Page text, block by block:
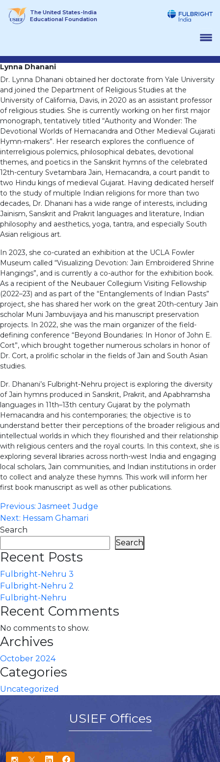
The United States-India
Educational Foundation
Lynna Dhanani
Dr. Lynna Dhanani obtained her doctorate from Yale University
and joined the Department of Religious Studies at the
University of California, Davis, in 2020 as an assistant professor
of religious studies. She is currently working on her first major
monograph, tentatively titled “Authority and Wonder: The
Devotional Worlds of Hemacandra and Other Medieval Gujarati
Hymn-makers”. Her research explores the confluence of
interreligious polemics, philosophical debates, devotional
themes, and poetics in the Sanskrit hymns of the celebrated
12th-century Svetambara Jain, Hemacandra, a court pandit to
two Hindu kings of medieval Gujarat. Having dedicated herself
to the study of multiple Indian religions for more than two
decades, Dr. Dhanani has a wide range of interests, including
Jainism, Sanskrit and Prakrit languages and literature, Indian
philosophy and aesthetics, yoga, tantra, and especially South
Asian religious art.
In 2023, she co-curated an exhibition at the UCLA Fowler
Museum called “Visualizing Devotion: Jain Embroidered Shrine
Hangings”, and is currently a co-author for the exhibition book.
As a recipient of the Neubauer Collegium Visiting Fellowship
(2022–23) and as part of the “Entanglements of Indian Pasts”
project, she has shared her work on the great 20th-century Jain
scholar Muni Jambuvijaya and his manuscript preservation
projects. In 2022, she was the main organizer of the field-
defining conference “Beyond Boundaries: In Honor of John E.
Cort”, which brought together numerous scholars in honor of
Dr. Cort, a prolific scholar in the fields of Jain and South Asian
studies.
Dr. Dhanani’s Fulbright-Nehru project is exploring the diversity
of Jain hymns produced in Sanskrit, Prakrit, and Apabhramsha
languages in 11th–13th century Gujarat by the polymath
Hemacandra and his contemporaries; the objective is to
understand better their perceptions of the broader religious and
intellectual worlds in which they flourished and their relationship
with religious centers and the royal courts. In this context, she is
exploring several libraries across north-west India and engaging
local scholars, Jain communities, and Indian institutions in order
to collect and analyze these hymns. This work will inform her
first book manuscript as well as other publications.
Post
navigation
Previous: Jasmeet Judge
Next: Hessam Ghamari
Search
Search
Recent Posts
Fulbright-Nehru 3
Fulbright-Nehru 2
Fulbright-Nehru
Recent Comments
No comments to show.
Archives
October 2024
Categories
Uncategorized
USIEF Offices